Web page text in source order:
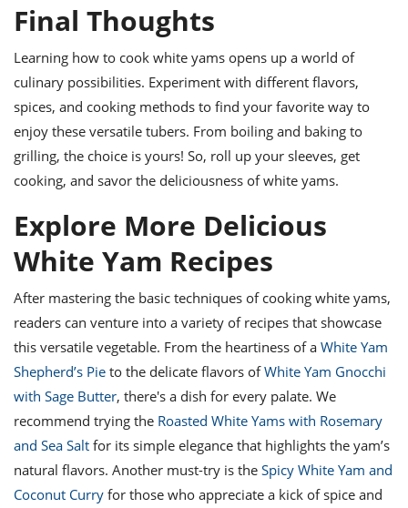
Final Thoughts
Learning how to cook white yams opens up a world of
culinary possibilities. Experiment with different flavors,
spices, and cooking methods to find your favorite way to
enjoy these versatile tubers. From boiling and baking to
grilling, the choice is yours! So, roll up your sleeves, get
cooking, and savor the deliciousness of white yams.
Explore More Delicious
White Yam Recipes
After mastering the basic techniques of cooking white yams,
readers can venture into a variety of recipes that showcase
this versatile vegetable. From the heartiness of a White Yam
Shepherd’s Pie to the delicate flavors ofWhite Yam Gnocchi
with Sage Butter, there's a dish for every palate. We
recommend trying the Roasted White Yams with Rosemary
and Sea Salt for its simple elegance that highlights the yam’s
natural flavors. Another must-try is the Spicy White Yam and
Coconut Curry for those who appreciate a kick of spice and